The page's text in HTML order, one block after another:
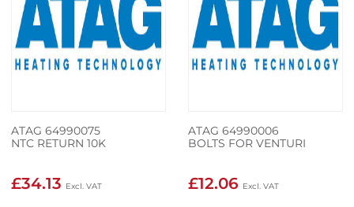
ATAG 64990075
NTC RETURN 10K
£34.13
ATAG 64990006
BOLTS FOR VENTURI
£12.06